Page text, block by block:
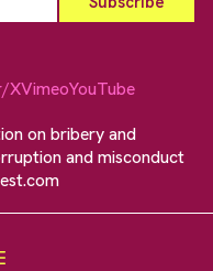
XVimeoYouTube
on bribery and
and misconduct